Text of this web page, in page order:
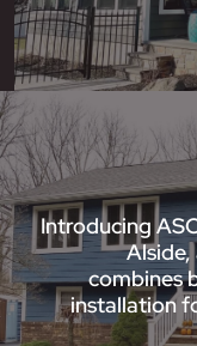
Introducing
combines
installation